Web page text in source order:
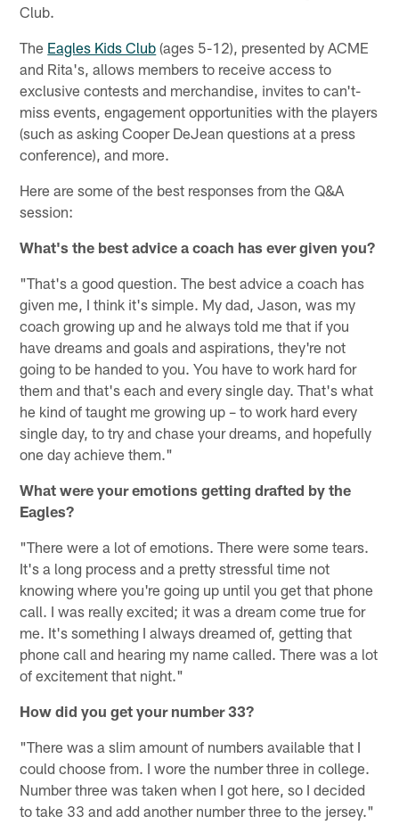
Club.
The Eagles Kids Club (ages 5-12), presented by ACME
and Rita's, allows members to receive access to
exclusive contests and merchandise, invites to can't-
miss events, engagement opportunities with the players
(such as asking Cooper DeJean questions at a press
conference), and more.
Here are some of the best responses from the Q&A
session:
What's the best advice a coach has ever given you?
"That's a good question. The best advice a coach has
given me, I think it's simple. My dad, Jason, was my
coach growing up and he always told me that if you
have dreams and goals and aspirations, they're not
going to be handed to you. You have to work hard for
them and that's each and every single day. That's what
he kind of taught me growing up – to work hard every
single day, to try and chase your dreams, and hopefully
one day achieve them."
What were your emotions getting drafted by the
Eagles?
"There were a lot of emotions. There were some tears.
It's a long process and a pretty stressful time not
knowing where you're going up until you get that phone
call. I was really excited; it was a dream come true for
me. It's something I always dreamed of, getting that
phone call and hearing my name called. There was a lot
of excitement that night."
How did you get your number 33?
"There was a slim amount of numbers available that I
could choose from. I wore the number three in college.
Number three was taken when I got here, so I decided
to take 33 and add another number three to the jersey."